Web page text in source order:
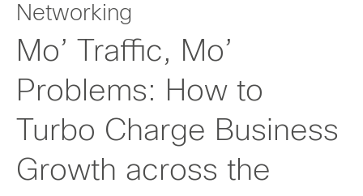
Networking
Mo’ Traffic, Mo’
Problems: How to
Turbo Charge Business
Growth across the